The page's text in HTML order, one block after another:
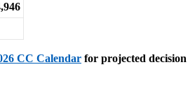
CC Calendar for projected decision